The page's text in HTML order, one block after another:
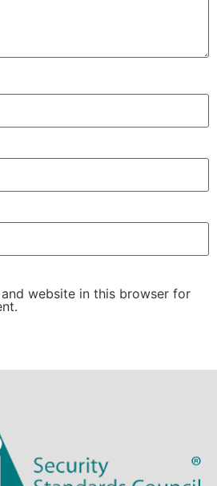
and website in this browser for